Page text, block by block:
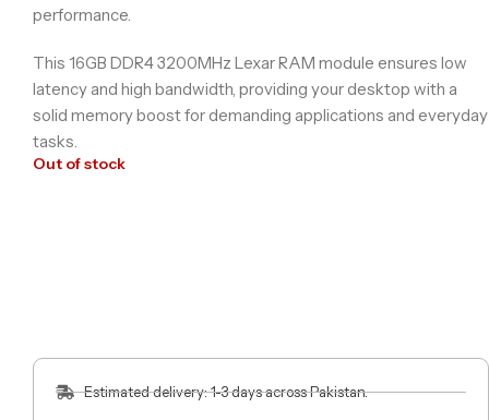
performance.
This 16GB DDR4 3200MHz Lexar RAM module ensures low
latency and high bandwidth, providing your desktop with a
solid memory boost for demanding applications and everyday
tasks.
Out of stock
Estimated delivery: 1-3 days across Pakistan.